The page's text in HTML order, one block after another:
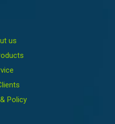
us
Policy